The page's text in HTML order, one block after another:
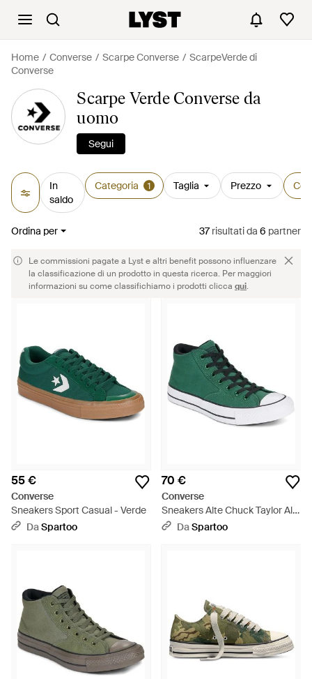
Home Converse Scarpe Converse
ScarpeVerde di
Converse
Scarpe Verde Converse da
uomo
Segui
In
saldo
Categoria 1 Taglia Prezzo
Ordina per 37risultatida 6 partner
Le commissioni pagate a Lyst e altri benefit possono influenzare
la classificazione di un prodotto in questa ricerca. Per maggiori
informazioni su come classifichiamo i prodotti clicca qui.
55 €
Converse
Sneakers Sport Casual - Verde
DaSpartoo
70 €
Converse
Sneakers Alte Chuck Taylor All
Star Malden Street - Verde
DaSpartoo